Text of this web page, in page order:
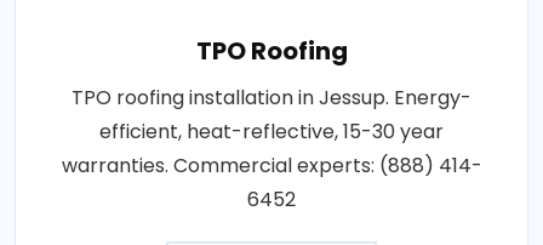
TPO Roofing
TPO roofing installation in Jessup. Energy-
efficient, heat-reflective, 15-30 year
warranties. Commercial experts: (888) 414-
6452